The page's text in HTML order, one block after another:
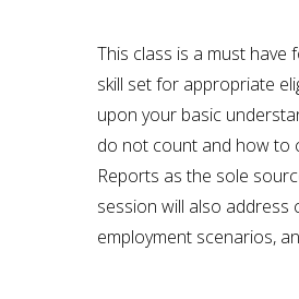
This class is a must
skill set for appropriate
upon your basic
do not count and how to
Reports as the sole
session will also address
employment scenarios,